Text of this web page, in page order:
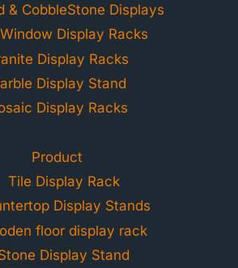
& CobbleStone Displays
Display Racks
Display Racks
Display Stand
Display Racks
Product
Tile Display Rack
Display Stands
floor display rack
Display Stand